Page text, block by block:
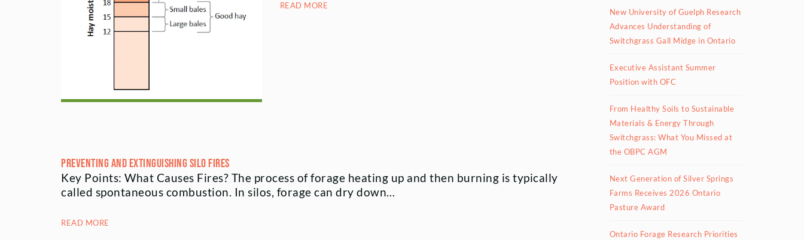
READ MORE
Preventing and Extinguishing Silo Fires
Key Points: What Causes Fires? The process of forage heating up and then burning is typically
called spontaneous combustion. In silos, forage can dry down…
READ MORE
New University of Guelph Research
Advances Understanding of
Switchgrass Gall Midge in Ontario
Executive Assistant Summer
Position with OFC
From Healthy Soils to Sustainable
Materials & Energy Through
Switchgrass: What You Missed at
the OBPC AGM
Next Generation of Silver Springs
Farms Receives 2026 Ontario
Pasture Award
Ontario Forage Research Priorities